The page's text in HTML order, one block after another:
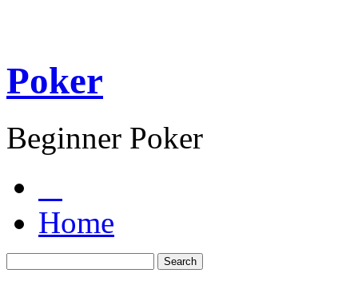
Poker
Beginner Poker
Home